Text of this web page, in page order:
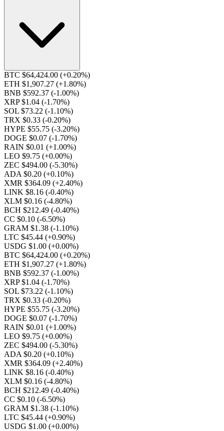
BTC $64,424.00 (+0.20%)
ETH $1,907.27 (+1.80%)
BNB $592.37 (-1.00%)
XRP $1.04 (-1.70%)
SOL $73.22 (-1.10%)
TRX $0.33 (-0.20%)
HYPE $55.75 (-3.20%)
DOGE $0.07 (-1.70%)
RAIN $0.01 (+1.00%)
LEO $9.75 (+0.00%)
ZEC $494.00 (-5.30%)
ADA $0.20 (+0.10%)
XMR $364.09 (+2.40%)
LINK $8.16 (-0.40%)
XLM $0.16 (-4.80%)
BCH $212.49 (-0.40%)
CC $0.10 (-6.50%)
GRAM $1.38 (-1.10%)
LTC $45.44 (+0.90%)
USDG $1.00 (+0.00%)
BTC $64,424.00 (+0.20%)
ETH $1,907.27 (+1.80%)
BNB $592.37 (-1.00%)
XRP $1.04 (-1.70%)
SOL $73.22 (-1.10%)
TRX $0.33 (-0.20%)
HYPE $55.75 (-3.20%)
DOGE $0.07 (-1.70%)
RAIN $0.01 (+1.00%)
LEO $9.75 (+0.00%)
ZEC $494.00 (-5.30%)
ADA $0.20 (+0.10%)
XMR $364.09 (+2.40%)
LINK $8.16 (-0.40%)
XLM $0.16 (-4.80%)
BCH $212.49 (-0.40%)
CC $0.10 (-6.50%)
GRAM $1.38 (-1.10%)
LTC $45.44 (+0.90%)
USDG $1.00 (+0.00%)